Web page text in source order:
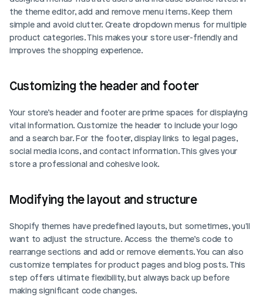
the theme editor, add and remove menu items. Keep them
simple and avoid clutter. Create dropdown menus for multiple
product categories. This makes your store user-friendly and
improves the shopping experience.
Customizing the header and footer
Your store’s header and footer are prime spaces for displaying
vital information. Customize the header to include your logo
and a search bar. For the footer, display links to legal pages,
social media icons, and contact information. This gives your
store a professional and cohesive look.
Modifying the layout and structure
Shopify themes have predefined layouts, but sometimes, you'll
want to adjust the structure. Access the theme’s code to
rearrange sections and add or remove elements. You can also
customize templates for product pages and blog posts. This
step offers ultimate flexibility, but always back up before
making significant code changes.